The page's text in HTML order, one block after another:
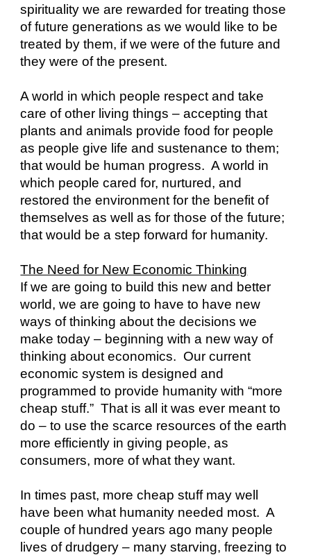
spirituality we are rewarded for treating those
of future generations as we would like to be
treated by them, if we were of the future and
they were of the present.
A world in which people respect and take
care of other living things – accepting that
plants and animals provide food for people
as people give life and sustenance to them;
that would be human progress.  A world in
which people cared for, nurtured, and
restored the environment for the benefit of
themselves as well as for those of the future;
that would be a step forward for humanity.
The Need for New Economic Thinking
If we are going to build this new and better
world, we are going to have to have new
ways of thinking about the decisions we
make today – beginning with a new way of
thinking about economics.  Our current
economic system is designed and
programmed to provide humanity with “more
cheap stuff.”  That is all it was ever meant to
do – to use the scarce resources of the earth
more efficiently in giving people, as
consumers, more of what they want.
In times past, more cheap stuff may well
have been what humanity needed most.  A
couple of hundred years ago many people
lives of drudgery – many starving, freezing to